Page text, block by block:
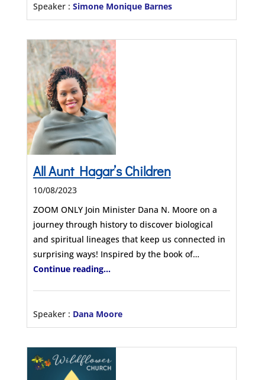
Speaker : Simone Monique Barnes
All Aunt Hagar’s Children
10/08/2023
ZOOM ONLY Join Minister Dana N. Moore on a
journey through history to discover biological
and spiritual lineages that keep us connected in
surprising ways! Inspired by the book of…
Continue reading...
Speaker : Dana Moore